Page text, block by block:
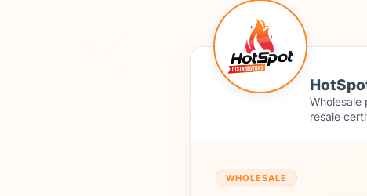
Wholesale
resale
WHOLESALE